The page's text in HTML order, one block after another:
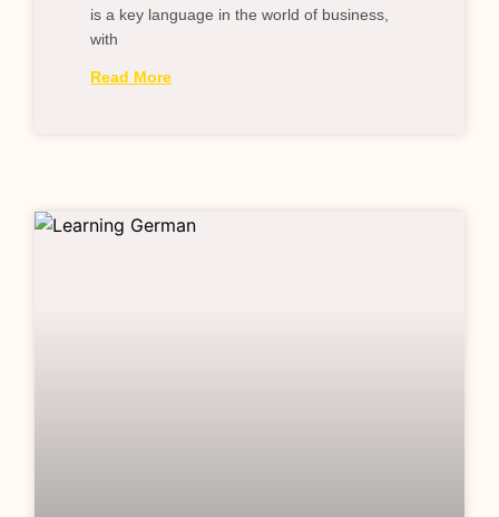
is a key language in the world of business,
with
Read More